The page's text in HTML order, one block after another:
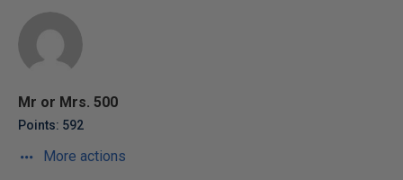
Mr or Mrs. 500
Points: 592
More actions